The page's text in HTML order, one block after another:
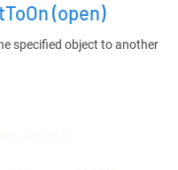
(open)
specified object to another